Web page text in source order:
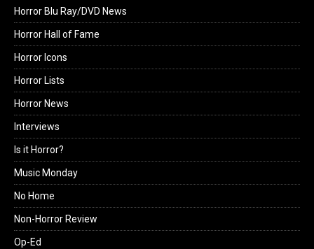
Horror Blu Ray/DVD News
Horror Hall of Fame
Horror Icons
Horror Lists
Horror News
Interviews
Is it Horror?
Music Monday
No Home
Non-Horror Review
Op-Ed